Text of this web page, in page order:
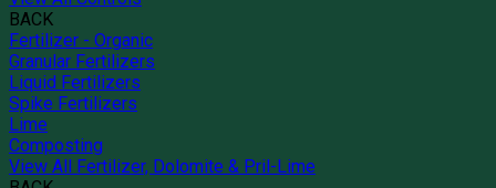
BACK
Fertilizer - Organic
Granular Fertilizers
Liquid Fertilizers
Spike Fertilizers
Lime
Composting
View All Fertilizer, Dolomite & Pril-Lime